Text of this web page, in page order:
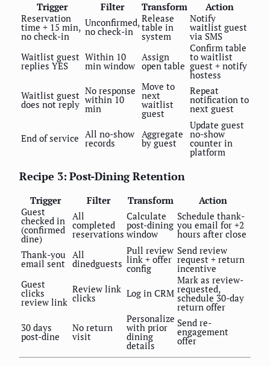
Trigger Filter Transform
Action
Reservation
time + 15 min,
no check-in
Unconfirmed,
no check-in
Release
table in
system
Notify
waitlist guest
via SMS
Waitlist guest
replies YES
Within 10
min window
Assign
open table
Confirm table
to waitlist
guest + notify
hostess
Waitlist guest
does not reply
No response
within 10
min
Move to
next
waitlist
guest
Repeat
notification to
next guest
End of service All no-show
records
Aggregate
by guest
Update guest
no-show
counter in
platform
Recipe 3: Post-Dining Retention
Trigger Filter Transform
Action
Guest
checked in
(confirmed
dine)
All
completed
reservations
Calculate
post-dining
window
Schedule thank-
you email for +2
hours after close
Thank-you
email sent
All
dinedguests
Pull review
link + offer
config
Send review
request + return
incentive
Guest
clicks
review link
Review link
clicks Log in CRM
Mark as review-
requested,
schedule 30-day
return offer
30 days
post-dine
No return
visit
Personalize
with prior
dining
details
Send re-
engagement
offer